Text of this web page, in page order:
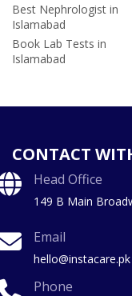
Best Nephrologist in
Islamabad
Book Lab Tests in
Islamabad
CONTACT
Head Office
149 B Main
Email
hello@instacare.pk
Phone